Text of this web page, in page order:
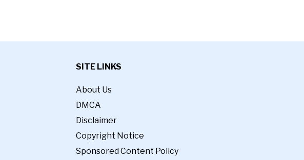
SITE LINKS
About Us
DMCA
Disclaimer
Copyright Notice
Sponsored Content Policy